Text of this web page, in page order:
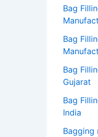
Bag
Bag
Bag
Gujarat
Bag
India
Bagging